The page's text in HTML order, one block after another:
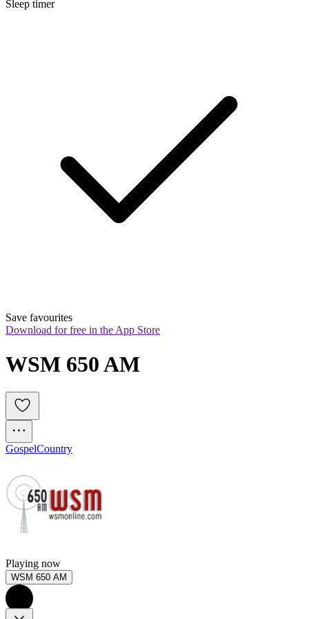
Sleep timer
Save favourites
Download for free in the App Store
WSM 650 AM
GospelCountry
Playing now
WSM 650 AM